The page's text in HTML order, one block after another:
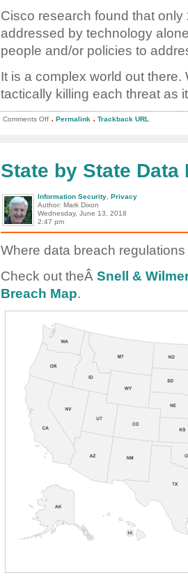
Cisco research found that
addressed by technology
people and/or policies to
It is a complex world out
tactically killing each threat as
Comments Offon
. Permalink . Trackback URL
State by State Data
Information Security Privacy
Author: Mark Dixon
Wednesday, June 13, 2018
2:47 pm
Where data breach
Check out theÂ Snell &
Breach Map.